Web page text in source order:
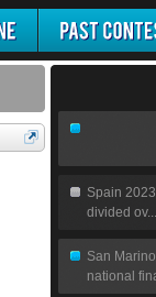
Spain
divided ov...
San
national